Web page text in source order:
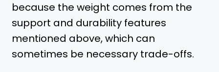
because the weight comes from the
support and durability features
mentioned above, which can
sometimes be necessary trade-offs.